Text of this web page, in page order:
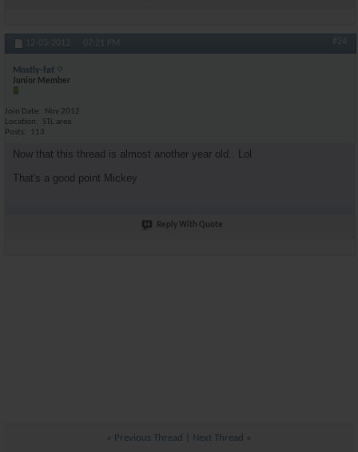
12-03-2012, 07:21 PM #24
Mostly-fat
Junior Member
Join Date
Nov 2012
Location
STL area
Posts
113
Now that this thread is almost another year old.. Lol
That's a good point Mickey
Reply With Quote
Previous Thread Next Thread